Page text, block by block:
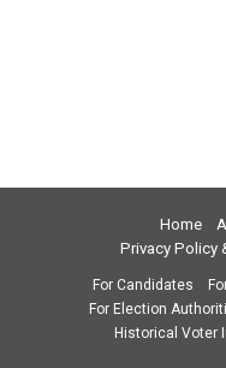
Home
Privacy Policy
For Candidates
For Election
Historical Voter